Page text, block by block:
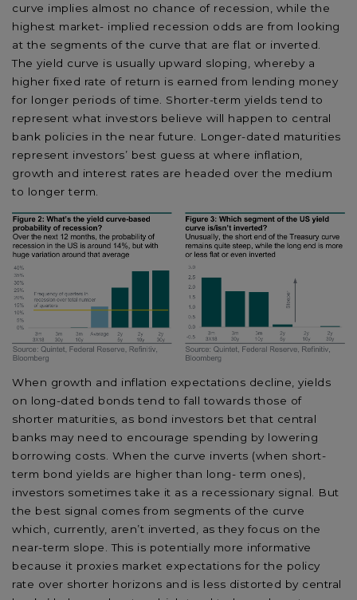
curve implies almost no chance of recession, while the
highest market- implied recession odds are from looking
at the segments of the curve that are flat or inverted.
The yield curve is usually upward sloping, whereby a
higher fixed rate of return is earned from lending money
for longer periods of time. Shorter-term yields tend to
represent what investors believe will happen to central
bank policies in the near future. Longer-dated maturities
represent investors’ best guess at where inflation,
growth and interest rates are headed over the medium
to longer term.
When growth and inflation expectations decline, yields
on long-dated bonds tend to fall towards those of
shorter maturities, as bond investors bet that central
banks may need to encourage spending by lowering
borrowing costs. When the curve inverts (when short-
term bond yields are higher than long- term ones),
investors sometimes take it as a recessionary signal. But
the best signal comes from segments of the curve
which, currently, aren’t inverted, as they focus on the
near-term slope. This is potentially more informative
because it proxies market expectations for the policy
rate over shorter horizons and is less distorted by central